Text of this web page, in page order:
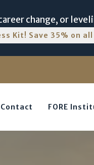
change, or
Kit! Save 35% on
Contact FORE